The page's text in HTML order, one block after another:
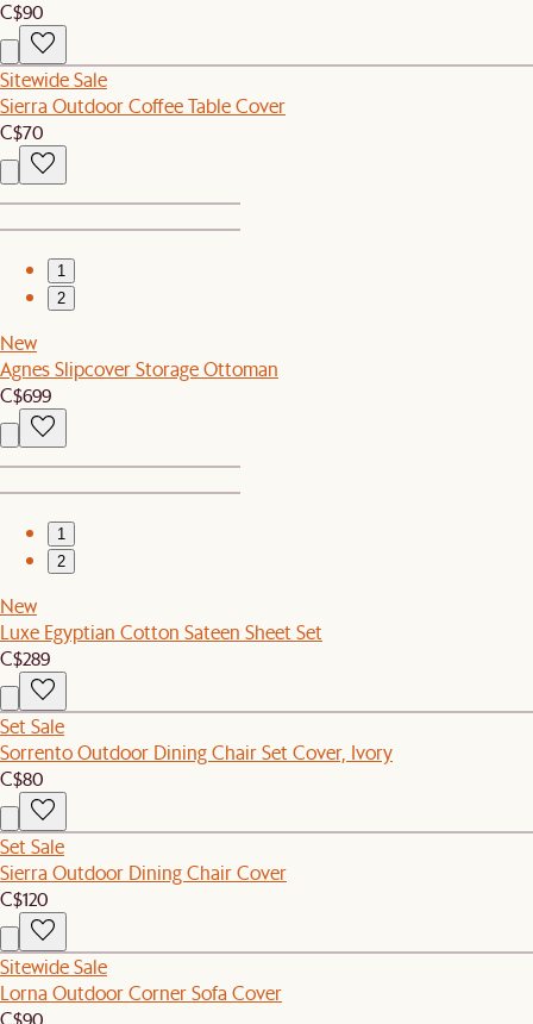
C$90
Sitewide Sale
Sierra Outdoor Coffee Table Cover
C$70
1
2
New
Agnes Slipcover Storage Ottoman
C$699
1
2
New
Luxe Egyptian Cotton Sateen Sheet Set
C$289
Set Sale
Sorrento Outdoor Dining Chair Set Cover, Ivory
C$80
Set Sale
Sierra Outdoor Dining Chair Cover
C$120
Sitewide Sale
Lorna Outdoor Corner Sofa Cover
C$90